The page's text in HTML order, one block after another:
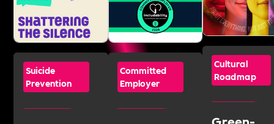
Suicide
Prevention
Committed
Employer
Cultural
Roadmap